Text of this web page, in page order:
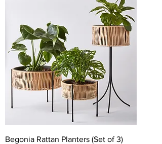
Begonia Rattan Planters (Set of 3)